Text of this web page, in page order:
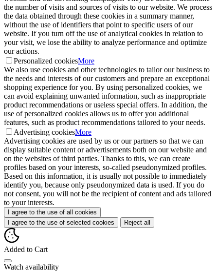
the number of visits and sources of visits to our website. We process
the data obtained through these cookies in a summary manner,
without the use of identifiers that point to specific users of our
website. If you turn off the use of analytical cookies in relation to
your visit, we lose the ability to analyze performance and optimize
our actions.
Personalized cookiesMore
We also use cookies and other technologies to tailor our business to
the needs and interests of our customers and prepare an exceptional
shopping experience for you. By using personalized cookies, we
can avoid explaining unwanted information, such as inappropriate
product recommendations or useless special offers. In addition, the
use of personalized cookies allows us to offer you additional
features, such as product recommendations tailored to your needs.
Advertising cookiesMore
Advertising cookies are used by us or our partners so that we can
display suitable content or advertisements both on our website and
on the websites of third parties. Thanks to this, we can create
profiles based on your interests, so-called pseudonymized profiles.
Based on this information, it is usually not possible to immediately
identify you, because only pseudonymized data is used. If you do
not consent, you will not be the recipient of content and ads tailored
to your interests.
I agree to the use of all cookies
I agree to the use of selected cookies
Reject all
Added to Cart
Watch availability